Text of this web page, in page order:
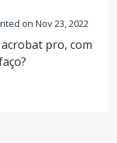
Nov 23, 2022
pro, com